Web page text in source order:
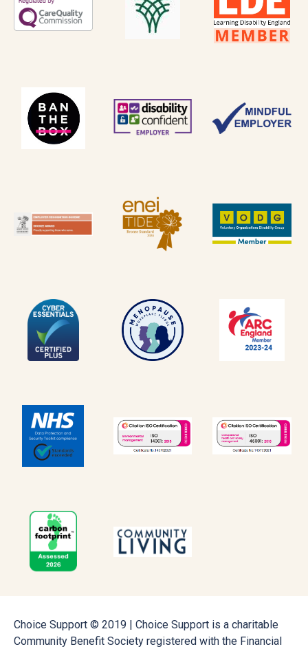
Choice Support © 2019 | Choice Support is a charitable
Community Benefit Society registered with the Financial